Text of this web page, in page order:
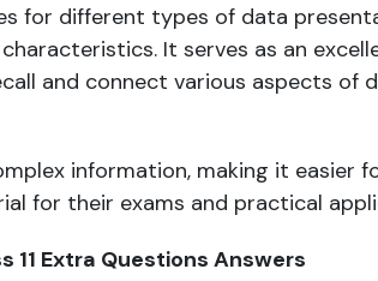
for different types of data
It serves as an
and connect various aspects of
information, making it easier
for their exams and practical
11 Extra Questions Answers